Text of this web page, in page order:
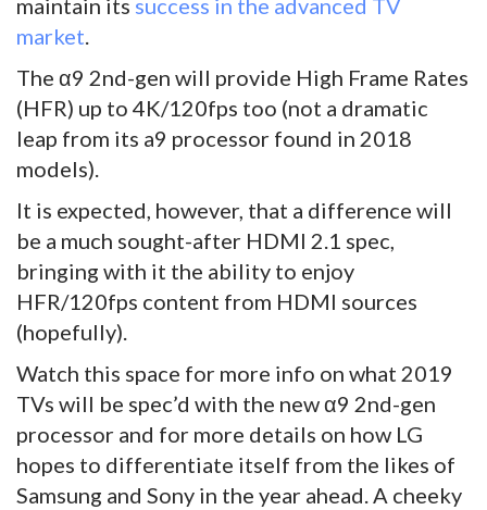
maintain its success in the advanced TV
market.
The α9 2nd-gen will provide High Frame Rates
(HFR) up to 4K/120fps too (not a dramatic
leap from its a9 processor found in 2018
models).
It is expected, however, that a difference will
be a much sought-after HDMI 2.1 spec,
bringing with it the ability to enjoy
HFR/120fps content from HDMI sources
(hopefully).
Watch this space for more info on what 2019
TVs will be spec’d with the new α9 2nd-gen
processor and for more details on how LG
hopes to differentiate itself from the likes of
Samsung and Sony in the year ahead. A cheeky